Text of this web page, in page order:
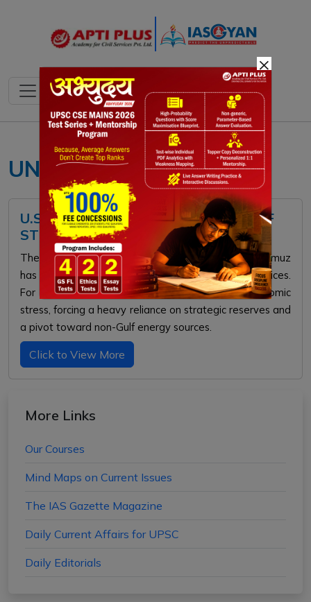
UNCLOS maritime law
U.S. INITIATES NAVAL BLOCKADE OF
STRAIT OF HORMUZ
The 2026 U.S. naval blockade of the Strait of Hormuz
has crippled global energy supplies, doubling oil prices.
For India, this flashpoint triggers severe macroeconomic
stress, forcing a heavy reliance on strategic reserves and
a pivot toward non-Gulf energy sources.
Click to View More
More Links
Our Courses
Mind Maps on Current Issues
The IAS Gazette Magazine
Daily Current Affairs for UPSC
Daily Editorials
×